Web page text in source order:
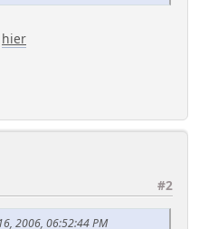
hier
#2
2006, 06:52:44 PM